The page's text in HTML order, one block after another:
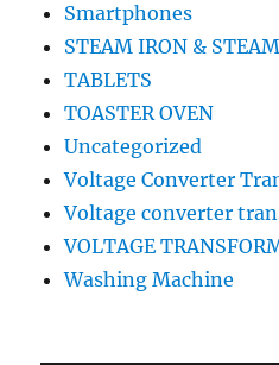
Smartphones
STEAM IRON &
TABLETS
TOASTER OVEN
Uncategorized
Voltage Converter
Voltage converter
VOLTAGE
Washing Machine